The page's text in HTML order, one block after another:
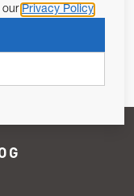
13 of the EU REG
our Privacy Policy